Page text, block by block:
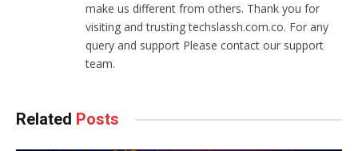
make us different from others. Thank you for
visiting and trusting techslassh.com.co. For any
query and support Please contact our support
team.
Related Posts